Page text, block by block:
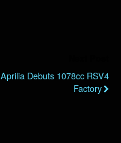
Aprilia Debuts 1078cc RSV4
Factory